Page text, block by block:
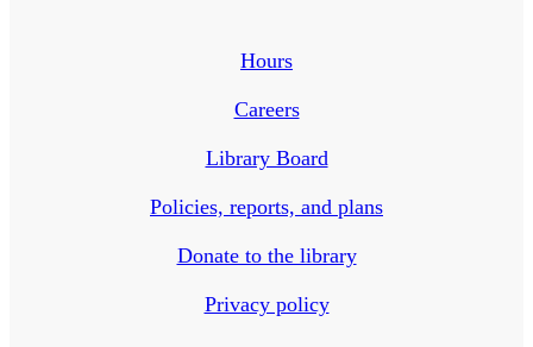
Hours
Careers
Library Board
Policies, reports, and plans
Donate to the library
Privacy policy